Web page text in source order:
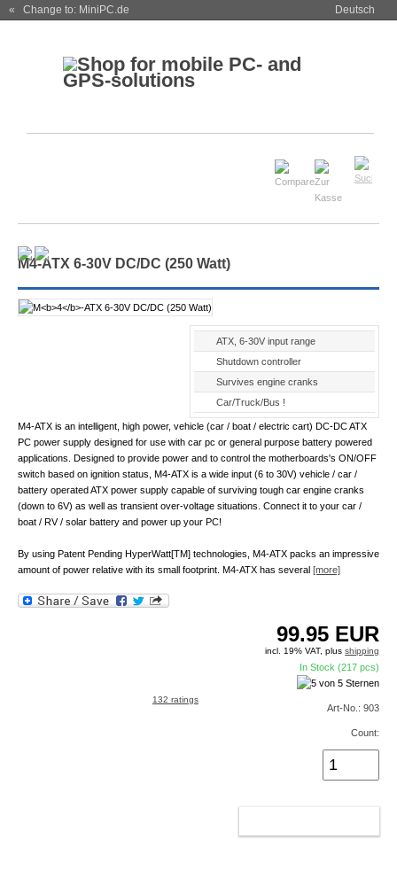
« Change to: MiniPC.de Deutsch
M4-ATX 6-30V DC/DC (250 Watt)
ATX, 6-30V input range
Shutdown controller
Survives engine cranks
Car/Truck/Bus !
M4-ATX is an intelligent, high power, vehicle (car / boat / electric cart) DC-DC ATX
PC power supply designed for use with car pc or general purpose battery powered
applications. Designed to provide power and to control the motherboards's ON/OFF
switch based on ignition status, M4-ATX is a wide input (6 to 30V) vehicle / car /
battery operated ATX power supply capable of surviving tough car engine cranks
(down to 6V) as well as transient over-voltage situations. Connect it to your car /
boat / RV / solar battery and power up your PC!
By using Patent Pending HyperWatt[TM] technologies, M4-ATX packs an impressive
amount of power relative with its small footprint. M4-ATX has several [more]
99.95 EUR
incl. 19% VAT, plusshipping
In Stock (217 pcs)
132 ratings
Art-No.: 903
Count: